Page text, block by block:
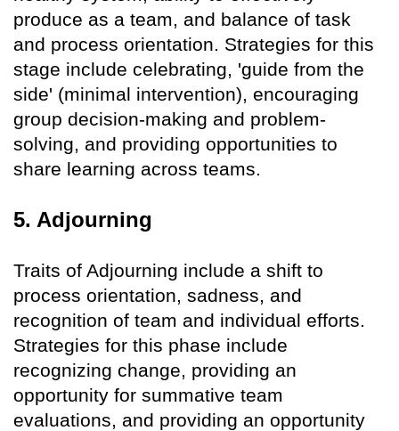
produce as a team, and balance of task
and process orientation. Strategies for this
stage include celebrating, 'guide from the
side' (minimal intervention), encouraging
group decision-making and problem-
solving, and providing opportunities to
share learning across teams.
5. Adjourning
Traits of Adjourning include a shift to
process orientation, sadness, and
recognition of team and individual efforts.
Strategies for this phase include
recognizing change, providing an
opportunity for summative team
evaluations, and providing an opportunity